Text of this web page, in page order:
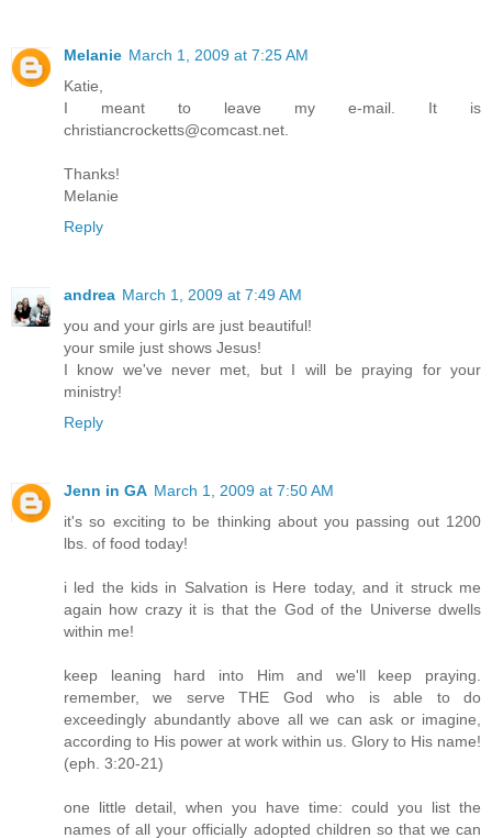
Melanie March 1, 2009 at 7:25 AM
Katie,
I meant to leave my e-mail. It is
christiancrocketts@comcast.net.
Thanks!
Melanie
Reply
andrea March 1, 2009 at 7:49 AM
you and your girls are just beautiful!
your smile just shows Jesus!
I know we've never met, but I will be praying for your
ministry!
Reply
Jenn in GA March 1, 2009 at 7:50 AM
it's so exciting to be thinking about you passing out 1200
lbs. of food today!
i led the kids in Salvation is Here today, and it struck me
again how crazy it is that the God of the Universe dwells
within me!
keep leaning hard into Him and we'll keep praying.
remember, we serve THE God who is able to do
exceedingly abundantly above all we can ask or imagine,
according to His power at work within us. Glory to His name!
(eph. 3:20-21)
one little detail, when you have time: could you list the
names of all your officially adopted children so that we can